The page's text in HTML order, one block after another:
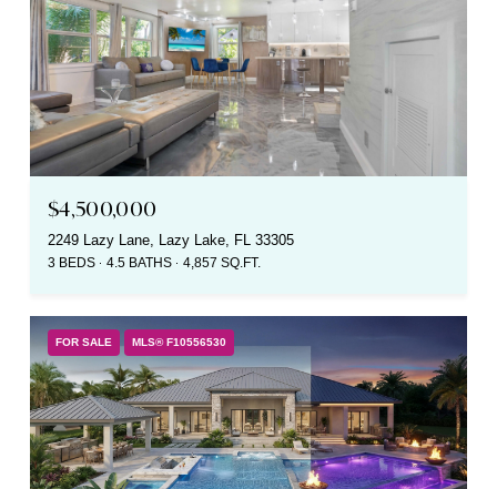
$4,500,000
2249 Lazy Lane, Lazy Lake, FL 33305
3 BEDS 4.5 BATHS 4,857 SQ.FT.
FOR SALE MLS® F10556530